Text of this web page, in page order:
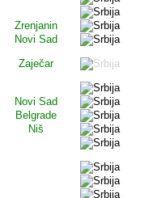
Zrenjanin
Novi Sad
Zaječar
Novi Sad
Belgrade
Niš